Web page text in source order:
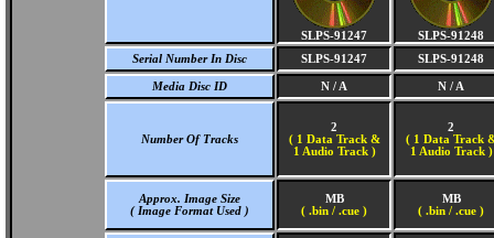
SLPS-91247
SLPS-91248
Serial Number In Disc
SLPS-91247 SLPS-91248
Media Disc ID N / A N / A
Number Of Tracks
2
( 1 Data Track &
1 Audio Track )
2
( 1 Data Track
1 Audio Track )
Approx. Image Size
( Image Format Used )
MB
( .bin / .cue )
MB
( .bin / .cue )